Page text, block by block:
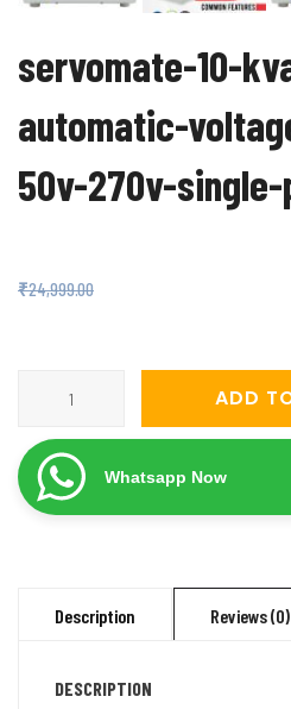
servomate-10-
automatic-
50v-270v-
₹24,999.00
kva-
mainline-
ADD
Whatsapp Now
Description Reviews (0)
DESCRIPTION